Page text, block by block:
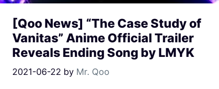
[Qoo News] “The Case Study of
Vanitas” Anime Official Trailer
Reveals Ending Song by LMYK
2021-06-22 by Mr. Qoo